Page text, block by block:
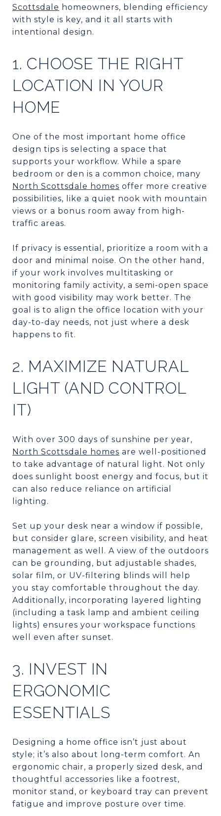
Scottsdale homeowners, blending efficiency
with style is key, and it all starts with
intentional design.
1. CHOOSE THE RIGHT
LOCATION IN YOUR
HOME
One of the most important home office
design tips is selecting a space that
supports your workflow. While a spare
bedroom or den is a common choice, many
North Scottsdale homes offer more creative
possibilities, like a quiet nook with mountain
views or a bonus room away from high-
traffic areas.
If privacy is essential, prioritize a room with a
door and minimal noise. On the other hand,
if your work involves multitasking or
monitoring family activity, a semi-open space
with good visibility may work better. The
goal is to align the office location with your
day-to-day needs, not just where a desk
happens to fit.
2. MAXIMIZE NATURAL
LIGHT (AND CONTROL
IT)
With over 300 days of sunshine per year,
North Scottsdale homes are well-positioned
to take advantage of natural light. Not only
does sunlight boost energy and focus, but it
can also reduce reliance on artificial
lighting.
Set up your desk near a window if possible,
but consider glare, screen visibility, and heat
management as well. A view of the outdoors
can be grounding, but adjustable shades,
solar film, or UV-filtering blinds will help
you stay comfortable throughout the day.
Additionally, incorporating layered lighting
(including a task lamp and ambient ceiling
lights) ensures your workspace functions
well even after sunset.
3. INVEST IN
ERGONOMIC
ESSENTIALS
Designing a home office isn’t just about
style; it’s also about long-term comfort. An
ergonomic chair, a properly sized desk, and
thoughtful accessories like a footrest,
monitor stand, or keyboard tray can prevent
fatigue and improve posture over time.